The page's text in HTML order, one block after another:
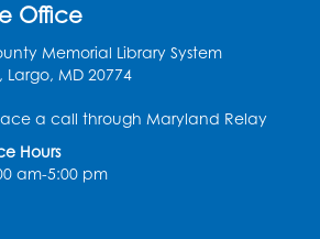
Storytime: Ages 0-2
- 11:45am
Room B
- 11:00am
Office
Memorial Library System
MD 20774
a call through Maryland Relay
Hours
am-5:00 pm